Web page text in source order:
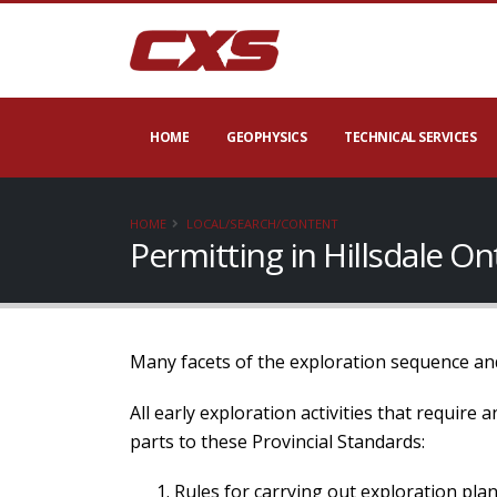
HOME GEOPHYSICS TECHNICAL SERVICES
HOME LOCAL/SEARCH/CONTENT
Permitting in Hillsdale
Many facets of the exploration sequence
All early exploration activities that require
parts to these Provincial Standards:
Rules for carrying out exploration